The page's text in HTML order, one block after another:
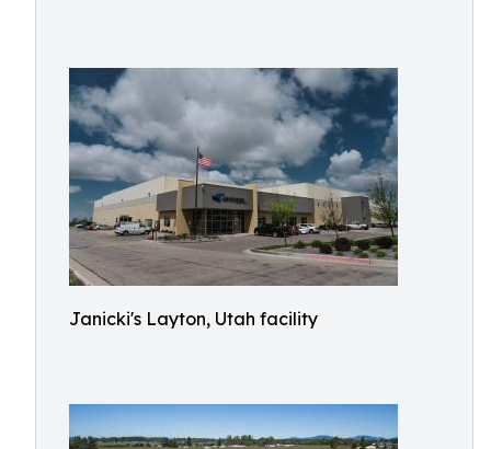
Janicki's Layton, Utah facility